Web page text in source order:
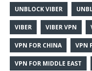
UNBLOCK VIBER
VIBER VIBER VPN
VPN FOR CHINA VPN
VPN FOR MIDDLE EAST